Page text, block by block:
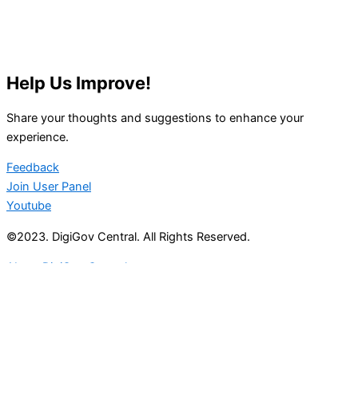
Help Us Improve!
Share your thoughts and suggestions to enhance your
experience.
Feedback
Join User Panel
Youtube
©2023. DigiGov Central. All Rights Reserved.
About DigiGov Central